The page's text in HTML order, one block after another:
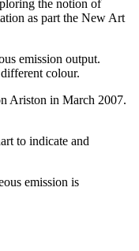
the notion of
as part the New Art
emission output.
colour.
Ariston in March 2007.
to indicate and
emission is